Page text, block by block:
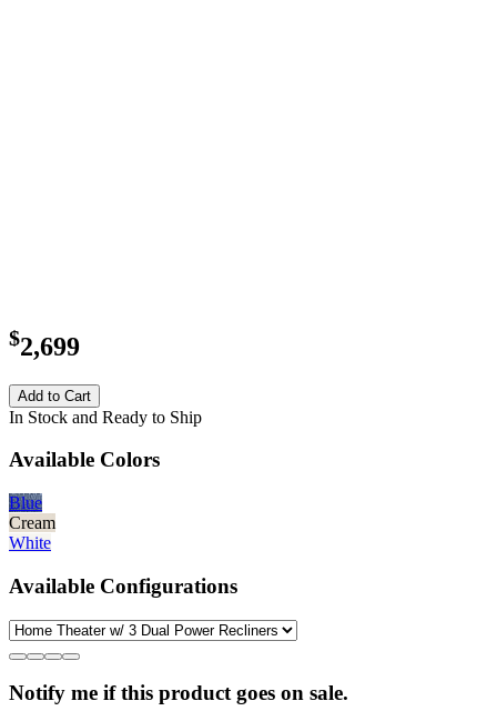
$2,699
Add to Cart
In Stock and Ready to Ship
Available Colors
Blue
Cream
White
Available Configurations
Notify me if this product goes on sale.